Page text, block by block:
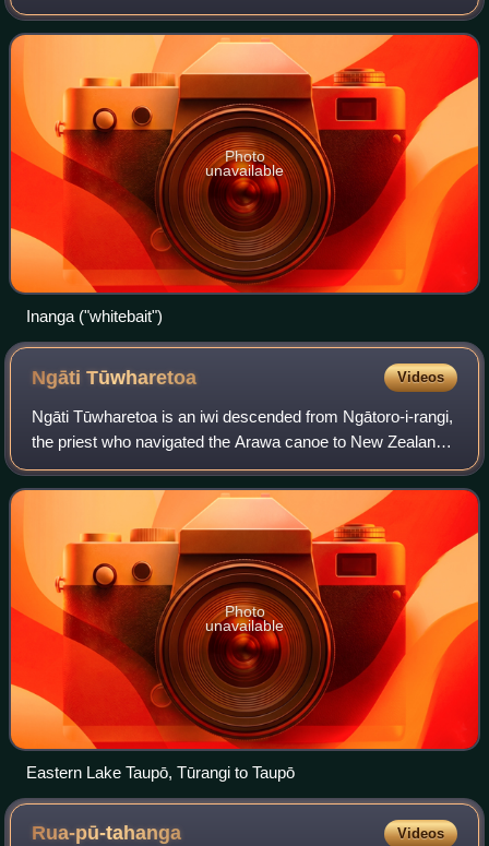
Maketu to be purified by his uncle Kahumatamomoe,
whose daughter he married. He explor
Photo
unavailable
Inanga ("whitebait")
NgātiTūwharetoa Videos
Ngāti Tūwharetoa is an iwi descended from Ngātoro-i-rangi,
the priest who navigated the Arawa canoe to New Zealand.
The Tūwharetoa region extends from Te Awa o te Atua at
Matatā across the central pla
Photo
unavailable
Eastern Lake Taupō, Tūrangi to Taupō
Rua-pū-tahanga Videos